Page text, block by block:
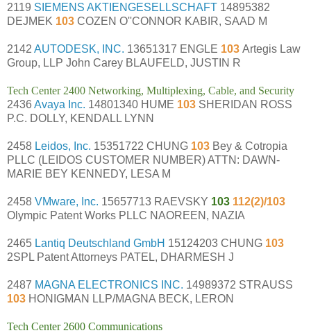
2119 SIEMENS AKTIENGESELLSCHAFT 14895382
DEJMEK 103 COZEN O''CONNOR KABIR, SAAD M
2142 AUTODESK, INC. 13651317 ENGLE 103 Artegis Law
Group, LLP John Carey BLAUFELD, JUSTIN R
Tech Center 2400 Networking, Multiplexing, Cable, and Security
2436 Avaya Inc. 14801340 HUME 103 SHERIDAN ROSS
P.C. DOLLY, KENDALL LYNN
2458 Leidos, Inc. 15351722 CHUNG 103 Bey & Cotropia
PLLC (LEIDOS CUSTOMER NUMBER) ATTN: DAWN-
MARIE BEY KENNEDY, LESA M
2458 VMware, Inc. 15657713 RAEVSKY 103 112(2)/103
Olympic Patent Works PLLC NAOREEN, NAZIA
2465 Lantiq Deutschland GmbH 15124203 CHUNG 103
2SPL Patent Attorneys PATEL, DHARMESH J
2487 MAGNA ELECTRONICS INC. 14989372 STRAUSS
103 HONIGMAN LLP/MAGNA BECK, LERON
Tech Center 2600 Communications